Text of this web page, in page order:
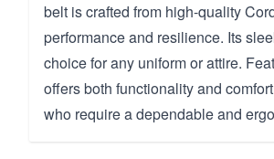
belt is crafted from high-quality
performance and resilience. Its
choice for any uniform or attire.
offers both functionality and
who require a dependable and